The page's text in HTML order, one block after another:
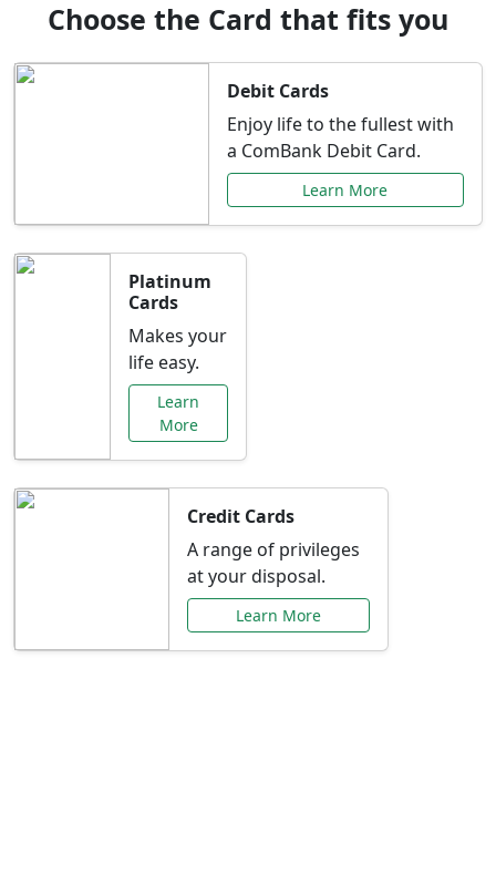
Choose the Card that fits you
Debit Cards
Enjoy life to the fullest with
a ComBank Debit Card.
Learn More
Platinum
Cards
Makes your
life easy.
Learn
More
Credit Cards
A range of privileges
at your disposal.
Learn More